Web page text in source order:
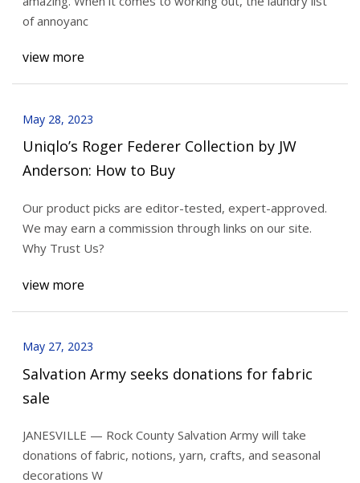
of annoyanc
view more
May 28, 2023
Uniqlo’s Roger Federer Collection by JW
Anderson: How to Buy
Our product picks are editor-tested, expert-approved.
We may earn a commission through links on our site.
Why Trust Us?
view more
May 27, 2023
Salvation Army seeks donations for fabric
sale
JANESVILLE — Rock County Salvation Army will take
donations of fabric, notions, yarn, crafts, and seasonal
decorations W